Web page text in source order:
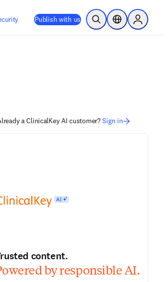
Publish with us Open SearchLocation Selector
Sign in to
a ClinicalKey AI customer?Sign in
content.
by responsible AI.